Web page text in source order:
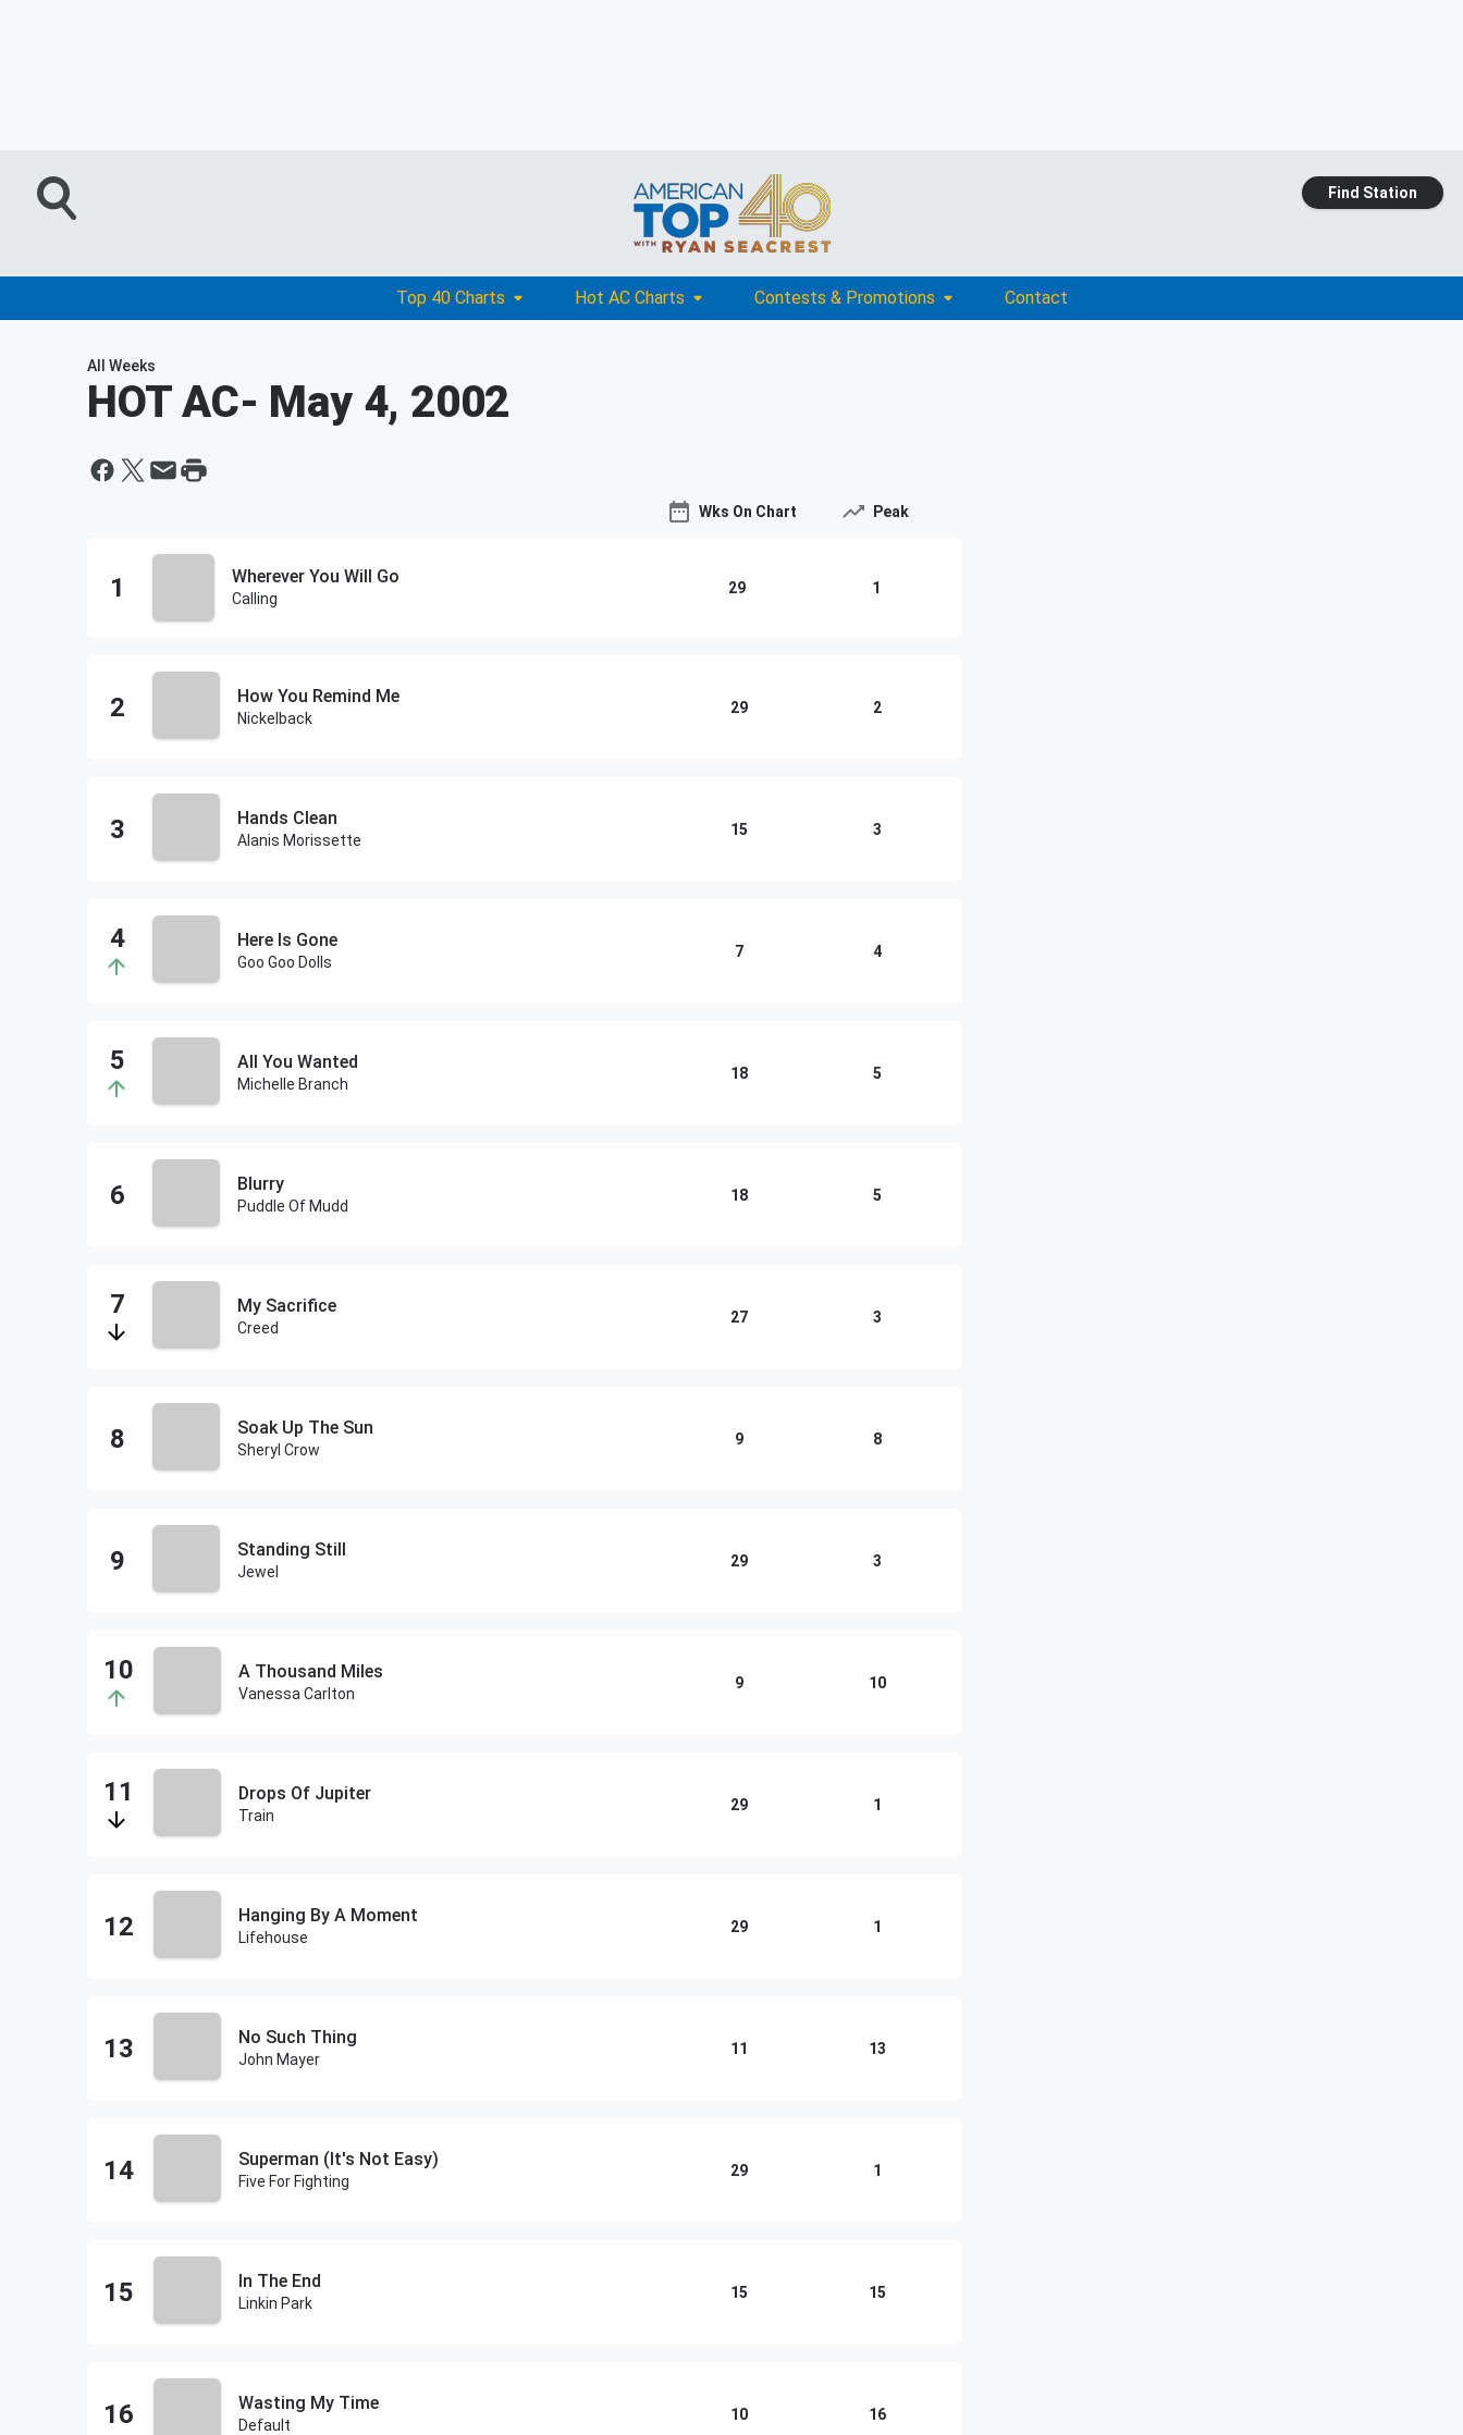
Find Station
Top 40 Charts Hot AC Charts Contests & Promotions Contact
All Weeks
HOT AC- May 4, 2002
Wks On Chart Peak
Wherever You Will Go
Calling
29 1
How You Remind Me
Nickelback
29 2
Hands Clean
Alanis Morissette
15 3
Here Is Gone
Goo Goo Dolls
7 4
All You Wanted
Michelle Branch
18 5
Blurry
Puddle Of Mudd
18 5
My Sacrifice
Creed
27 3
Soak Up The Sun
Sheryl Crow
9 8
Standing Still
Jewel
29 3
A Thousand Miles
Vanessa Carlton
9 10
Drops Of Jupiter
Train
29 1
Hanging By A Moment
Lifehouse
29 1
No Such Thing
John Mayer
11 13
Superman (It's Not Easy)
Five For Fighting
29 1
In The End
Linkin Park
15 15
Wasting My Time
Default
10 16